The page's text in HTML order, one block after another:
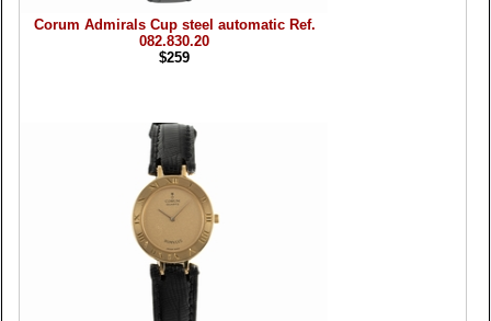
Corum Admirals Cup steel automatic Ref.
082.830.20
$259